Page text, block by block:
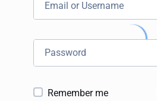
Remember me